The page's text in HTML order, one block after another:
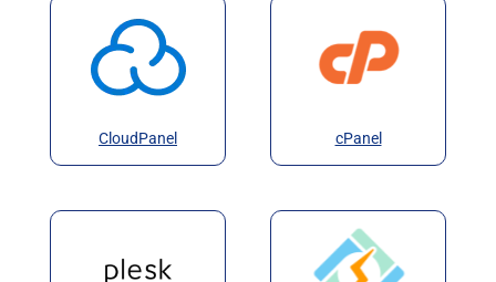
CloudPanel cPanel